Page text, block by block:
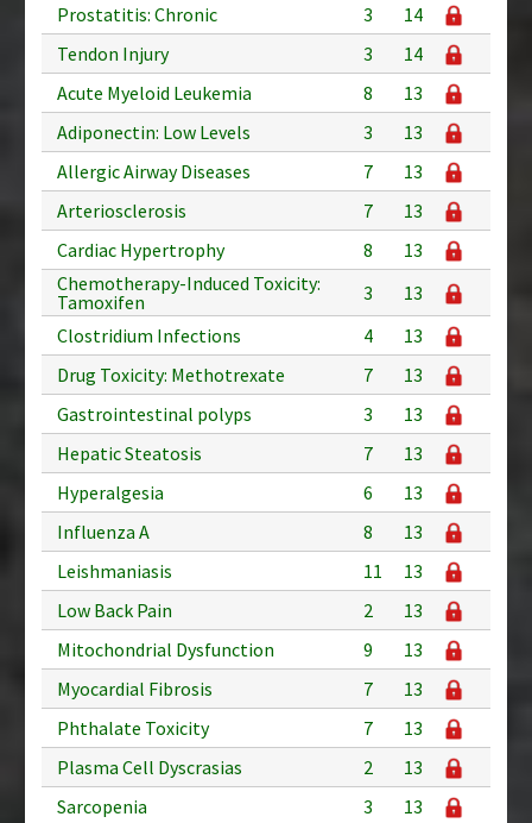
Prostatitis: Chronic
3
14
Tendon Injury
3
14
Acute Myeloid Leukemia
8
13
Adiponectin: Low Levels
3
13
Allergic Airway Diseases
7
13
Arteriosclerosis
7
13
Cardiac Hypertrophy
8
13
Chemotherapy-Induced Toxicity:
Tamoxifen
3
13
Clostridium Infections
4
13
Drug Toxicity: Methotrexate
7
13
Gastrointestinal polyps
3
13
Hepatic Steatosis
7
13
Hyperalgesia
6
13
Influenza A
8
13
Leishmaniasis
11
13
Low Back Pain
2
13
Mitochondrial Dysfunction
9
13
Myocardial Fibrosis
7
13
Phthalate Toxicity
7
13
Plasma Cell Dyscrasias
2
13
Sarcopenia
3
13